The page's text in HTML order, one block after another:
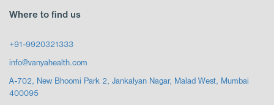
Where to find us
+91-9920321333
info@vanyahealth.com
A-702, New Bhoomi Park 2, Jankalyan Nagar, Malad West, Mumbai
400095